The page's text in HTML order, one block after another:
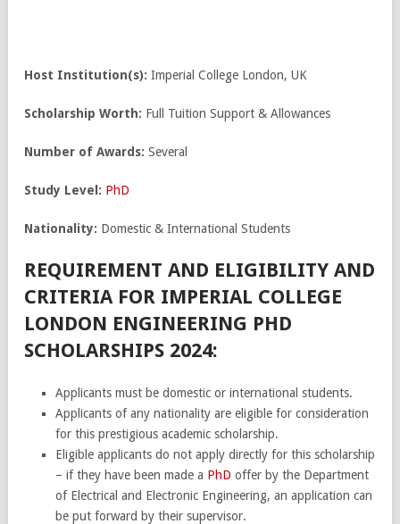
Host Institution(s): Imperial College London, UK
Scholarship Worth: Full Tuition Support & Allowances
Number of Awards: Several
Study Level: PhD
Nationality: Domestic & International Students
REQUIREMENT AND ELIGIBILITY AND
CRITERIA FOR IMPERIAL COLLEGE
LONDON ENGINEERING PHD
SCHOLARSHIPS 2024:
Applicants must be domestic or international students.
Applicants of any nationality are eligible for consideration
for this prestigious academic scholarship.
Eligible applicants do not apply directly for this scholarship
– if they have been made a PhD offer by the Department
of Electrical and Electronic Engineering, an application can
be put forward by their supervisor.